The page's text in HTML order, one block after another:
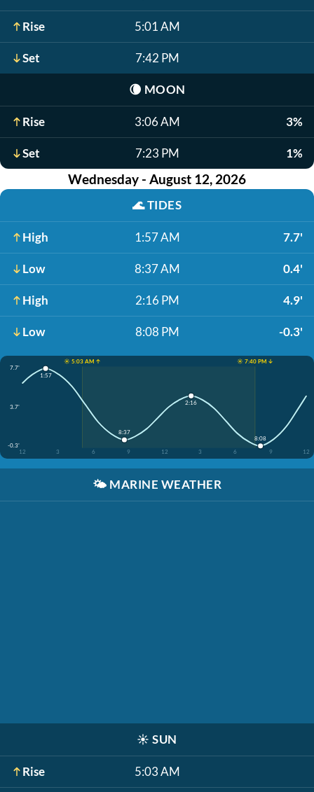
Rise 5:01 AM
Set 7:42 PM
🌘 MOON
Rise 3:06 AM 3%
Set 7:23 PM 1%
Wednesday - August 12, 2026
🌊TIDES
High 1:57 AM 7.7'
Low 8:37 AM 0.4'
High 2:16 PM 4.9'
Low 8:08 PM -0.3'
☀️ 5:03 AM ↑
☀️ 7:40 PM ↓
7.7'
3.7'
-0.3'
12
3 6 9 12 3 6 9 12
1:57
8:37
2:16
8:08
🌤️ MARINE WEATHER
☀️ SUN
Rise 5:03 AM